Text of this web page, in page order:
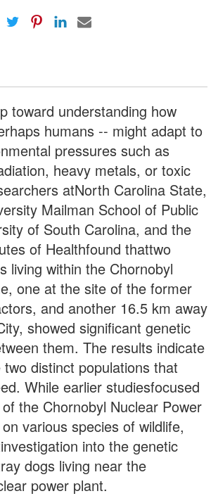
toward understanding how
humans -- might adapt to
pressures such as
heavy metals, or toxic
atNorth Carolina State,
Mailman School of Public
of South Carolina, and the
of Healthfound thattwo
living within the Chornobyl
one at the site of the former
and another 16.5 km away
showed significant genetic
them. The results indicate
distinct populations that
While earlier studiesfocused
the Chornobyl Nuclear Power
various species of wildlife,
into the genetic
dogs living near the
power plant.